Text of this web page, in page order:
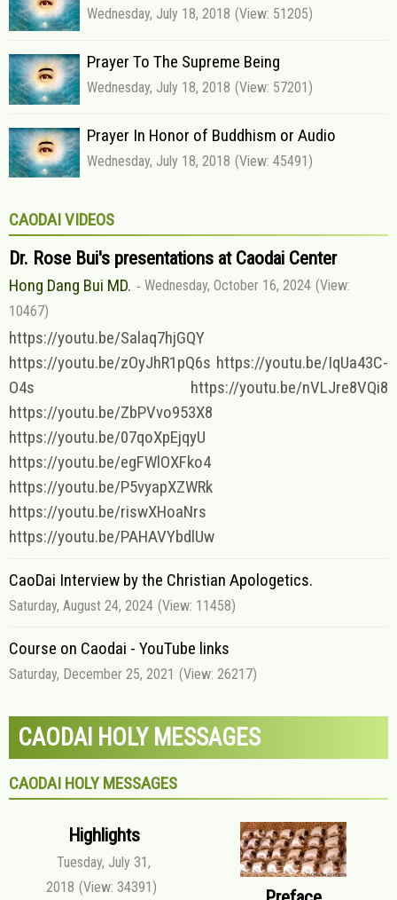
Wednesday, July 18, 2018 (View: 51205)
Prayer To The Supreme Being
Wednesday, July 18, 2018 (View: 57201)
Prayer In Honor of Buddhism or Audio
Wednesday, July 18, 2018 (View: 45491)
CAODAI VIDEOS
Dr. Rose Bui's presentations at Caodai Center
Hong Dang Bui MD. Wednesday, October 16, 2024 (View:
10467)
https://youtu.be/Salaq7hjGQY
https://youtu.be/zOyJhR1pQ6s https://youtu.be/IqUa43C-
O4s https://youtu.be/nVLJre8VQi8
https://youtu.be/ZbPVvo953X8
https://youtu.be/07qoXpEjqyU
https://youtu.be/egFWlOXFko4
https://youtu.be/P5vyapXZWRk
https://youtu.be/riswXHoaNrs
https://youtu.be/PAHAVYbdlUw
CaoDai Interview by the Christian Apologetics.
Saturday, August 24, 2024 (View: 11458)
Course on Caodai - YouTube links
Saturday, December 25, 2021 (View: 26217)
CAODAI HOLY MESSAGES
CAODAI HOLY MESSAGES
Highlights
Tuesday, July 31,
2018 (View: 34391)